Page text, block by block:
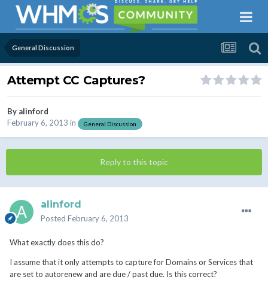
General Discussion
Attempt CC Captures?
By alinford
February 6, 2013 in General Discussion
Reply to this topic
alinford
Posted February 6, 2013
What exactly does this do?
I assume that it only attempts to capture for Domains or Services that
are set to autorenew and are due / past due. Is this correct?